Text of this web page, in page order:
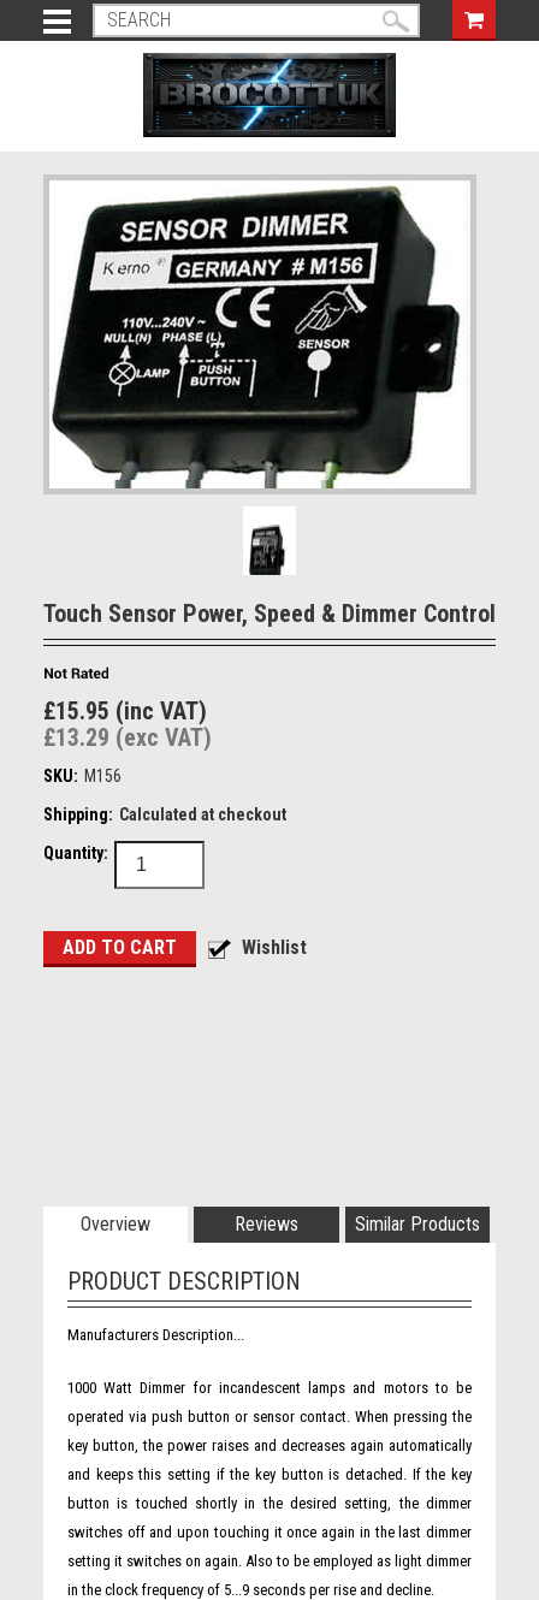
Touch Sensor Power, Speed & Dimmer Control
£15.95 (inc VAT)
£13.29 (exc VAT)
SKU: M156
Shipping: Calculated at checkout
Quantity:
Overview Reviews Similar Products
PRODUCT DESCRIPTION
Manufacturers Description...
1000 Watt Dimmer for incandescent lamps and motors to be
operated via push button or sensor contact. When pressing the
key button, the power raises and decreases again automatically
and keeps this setting if the key button is detached. If the key
button is touched shortly in the desired setting, the dimmer
switches off and upon touching it once again in the last dimmer
setting it switches on again. Also to be employed as light dimmer
in the clock frequency of 5...9 seconds per rise and decline.